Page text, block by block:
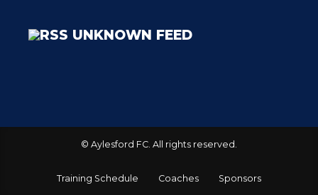
UNKNOWN FEED
© Aylesford FC. All rights reserved.
Training Schedule Coaches Sponsors